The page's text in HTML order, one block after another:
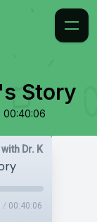
Story
00:40:06
Dr. Karlfeldt
/ 00:40:06